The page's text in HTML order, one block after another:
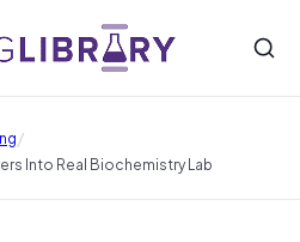
/
Into Real Biochemistry Lab